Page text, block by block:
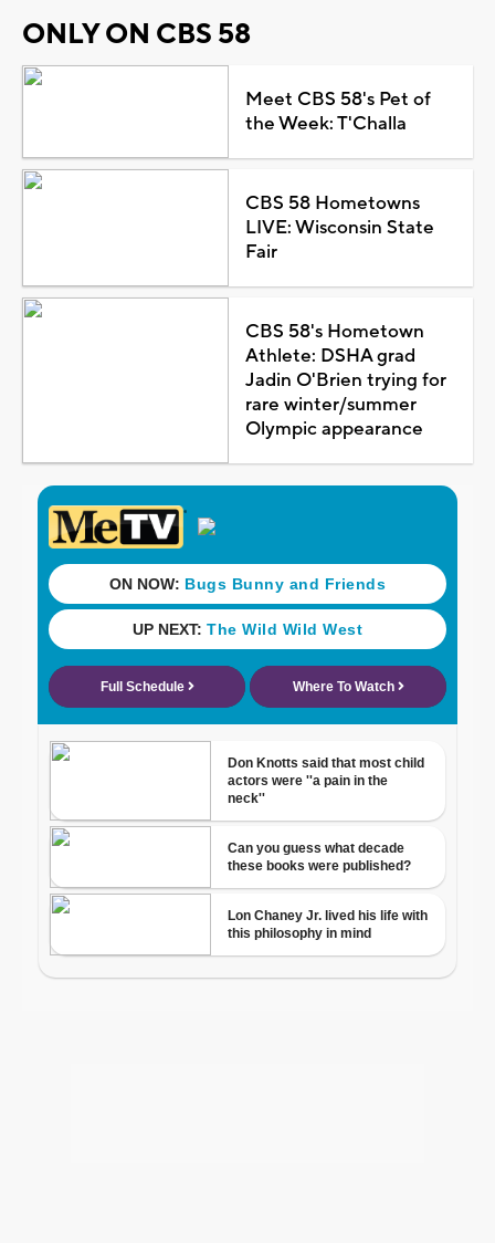
ONLY ON CBS 58
Meet CBS 58's Pet of
the Week: T'Challa
CBS 58 Hometowns
LIVE: Wisconsin State
Fair
CBS 58's Hometown
Athlete: DSHA grad
Jadin O'Brien trying for
rare winter/summer
Olympic appearance